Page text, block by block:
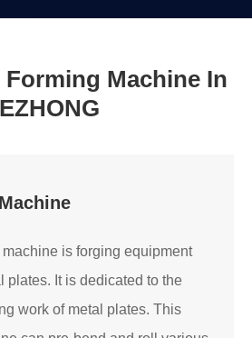
Forming Machine In
EZHONG
is forging equipment
plates. It is dedicated to the
work of metal plates. This